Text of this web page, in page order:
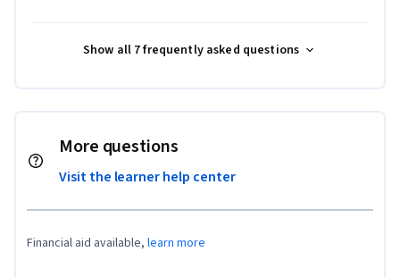
Show all 7 frequently asked questions
More questions
Visit the learner help center
Financial aid available, learn more